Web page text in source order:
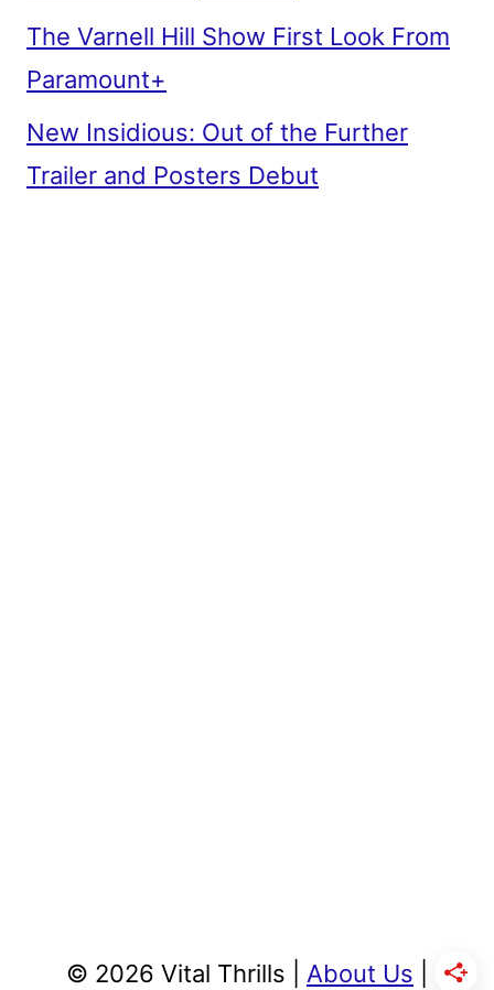
The Varnell Hill Show First Look From
Paramount+
New Insidious: Out of the Further
Trailer and Posters Debut
© 2026 Vital Thrills | About Us